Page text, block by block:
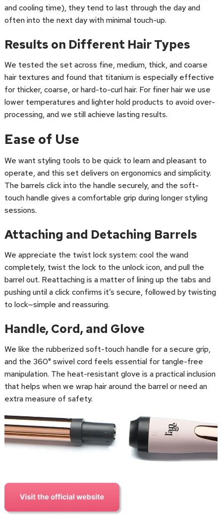
and cooling time), they tend to last through the day and
often into the next day with minimal touch-up.
Results on Different Hair Types
We tested the set across fine, medium, thick, and coarse
hair textures and found that titanium is especially effective
for thicker, coarse, or hard-to-curl hair. For finer hair we use
lower temperatures and lighter hold products to avoid over-
processing, and we still achieve lasting results.
Ease of Use
We want styling tools to be quick to learn and pleasant to
operate, and this set delivers on ergonomics and simplicity.
The barrels click into the handle securely, and the soft-
touch handle gives a comfortable grip during longer styling
sessions.
Attaching and Detaching Barrels
We appreciate the twist lock system: cool the wand
completely, twist the lock to the unlock icon, and pull the
barrel out. Reattaching is a matter of lining up the tabs and
pushing until a click confirms it’s secure, followed by twisting
to lock—simple and reassuring.
Handle, Cord, and Glove
We like the rubberized soft-touch handle for a secure grip,
and the 360° swivel cord feels essential for tangle-free
manipulation. The heat-resistant glove is a practical inclusion
that helps when we wrap hair around the barrel or need an
extra measure of safety.